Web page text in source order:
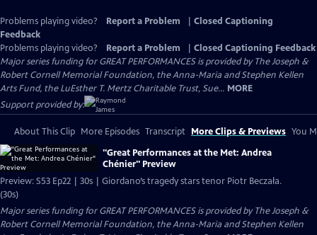
Problems playing video? Report a Problem
Closed Captioning
Feedback
Problems playing video?
Report a Problem
Closed Captioning Feedback
Major series funding for GREAT PERFORMANCES is provided by The Joseph &
Robert Cornell Memorial Foundation, the Anna-Maria and Stephen Kellen
Arts Fund, the LuEsther T. Mertz Charitable Trust, Sue... MORE
Support provided by:
About This Clip More Episodes Transcript More Clips & Previews You
"Great Performances at the Met: Andrea
Chénier" Preview
Preview: S53 Ep22 | 30s | Giordano’s tragedy stars tenor Piotr Beczała.
(30s)
Major series funding for GREAT PERFORMANCES is provided by The Joseph &
Robert Cornell Memorial Foundation, the Anna-Maria and Stephen Kellen